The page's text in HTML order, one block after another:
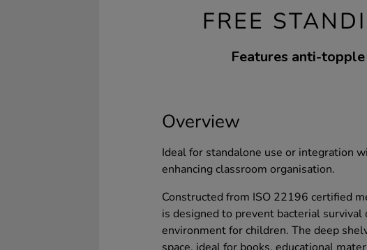
FREE
Features anti-
Overview
Ideal for standalone use or integration
enhancing classroom organisation.
Constructed from ISO 22196 certified
is designed to prevent bacterial survival
environment for children. The deep